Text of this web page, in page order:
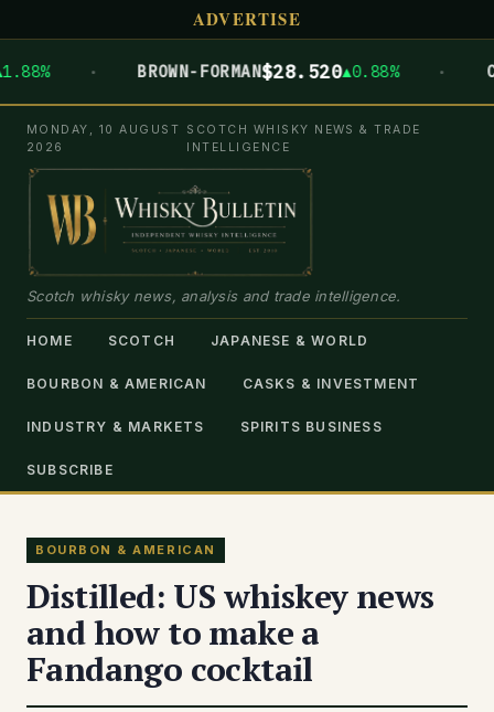
ADVERTISE
· BROWN-FORMAN$28.520▲0.88% ·
MONDAY, 10 AUGUST
2026
SCOTCH WHISKY NEWS & TRADE
INTELLIGENCE
Scotch whisky news, analysis and trade intelligence.
HOME SCOTCH JAPANESE & WORLD
BOURBON & AMERICAN CASKS & INVESTMENT
INDUSTRY & MARKETS SPIRITS BUSINESS
SUBSCRIBE
BOURBON & AMERICAN
Distilled: US whiskey news
and how to make a
Fandango cocktail